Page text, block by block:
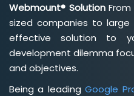
Webmount® SolutionFrom
sized companies to large
effective solution to
development dilemma
and objectives.
Being a leadingGoogle